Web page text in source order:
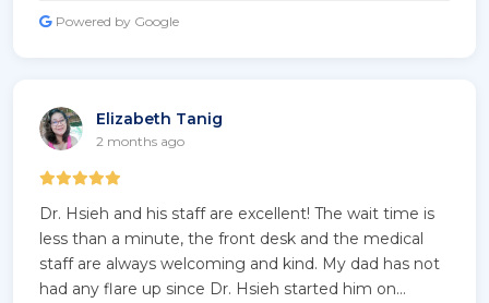
be able to help me! His diagnosis for me has ALWAYS
Powered by Google
Elizabeth Tanig
2 months ago
Dr. Hsieh and his staff are excellent! The wait time is
less than a minute, the front desk and the medical
staff are always welcoming and kind. My dad has not
had any flare up since Dr. Hsieh started him on